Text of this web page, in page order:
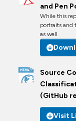
and Pen
While this
portraits and
as well.
Source
(GitHub
Visit